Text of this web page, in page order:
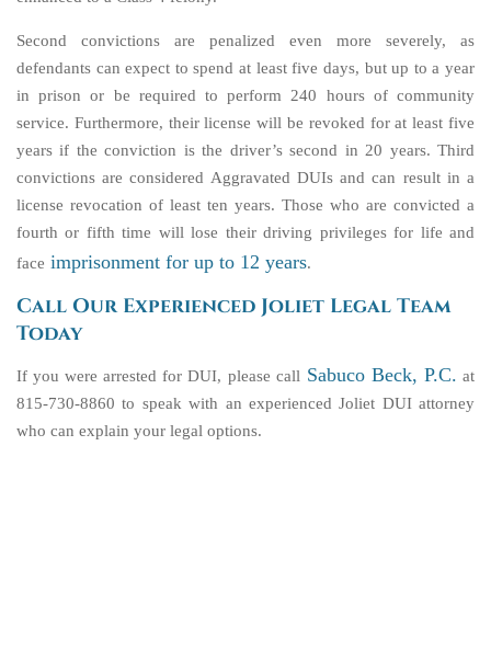
Second convictions are penalized even more severely, as
defendants can expect to spend at least five days, but up to a year
in prison or be required to perform 240 hours of community
service. Furthermore, their license will be revoked for at least five
years if the conviction is the driver’s second in 20 years. Third
convictions are considered Aggravated DUIs and can result in a
license revocation of least ten years. Those who are convicted a
fourth or fifth time will lose their driving privileges for life and
face imprisonment for up to 12 years.
Call Our Experienced Joliet Legal Team
Today
If you were arrested for DUI, please call Sabuco Beck, P.C. at
815-730-8860 to speak with an experienced Joliet DUI attorney
who can explain your legal options.